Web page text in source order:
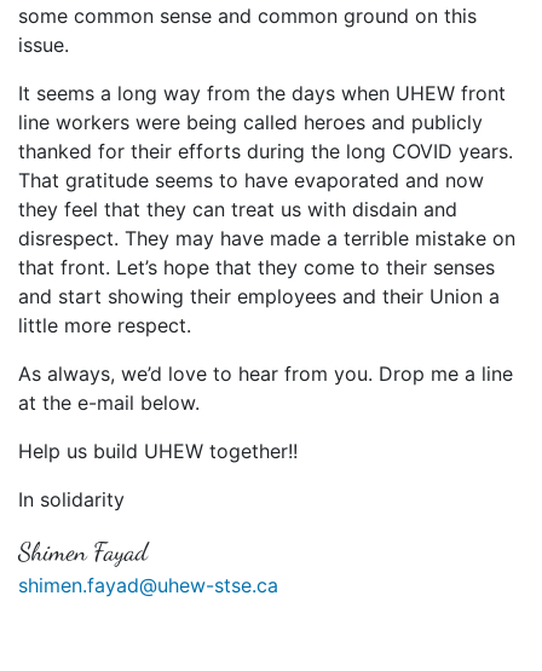
some common sense and common ground on this
issue.
It seems a long way from the days when UHEW front
line workers were being called heroes and publicly
thanked for their efforts during the long COVID years.
That gratitude seems to have evaporated and now
they feel that they can treat us with disdain and
disrespect. They may have made a terrible mistake on
that front. Let’s hope that they come to their senses
and start showing their employees and their Union a
little more respect.
As always, we’d love to hear from you. Drop me a line
at the e-mail below.
Help us build UHEW together!!
In solidarity
Shimen Fayad
shimen.fayad@uhew-stse.ca